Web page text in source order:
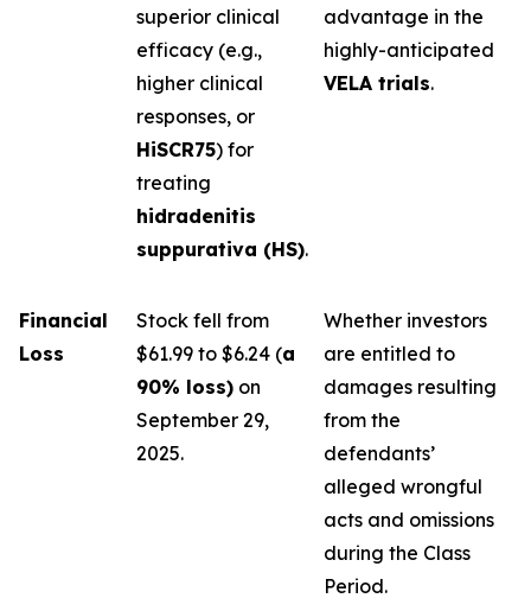
superior clinical
efficacy (e.g.,
higher clinical
responses, or
HiSCR75) for
treating
hidradenitis
suppurativa (HS).
advantage in the
highly-anticipated
VELA trials.
Financial
Loss
Stock fell from
$61.99 to $6.24 (a
90% loss) on
September 29,
2025.
Whether investors
are entitled to
damages resulting
from the
defendants’
alleged wrongful
acts and omissions
during the Class
Period.